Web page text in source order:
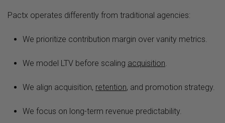
Pactx operates differently from traditional agencies:
We prioritize contribution margin over vanity metrics.
We model LTV before scaling acquisition.
We align acquisition, retention, and promotion strategy.
We focus on long-term revenue predictability.